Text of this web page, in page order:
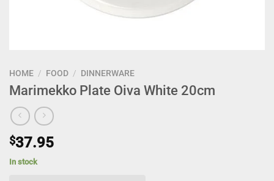
HOME / FOOD / DINNERWARE
Marimekko Plate Oiva White 20cm
$37.95
In stock